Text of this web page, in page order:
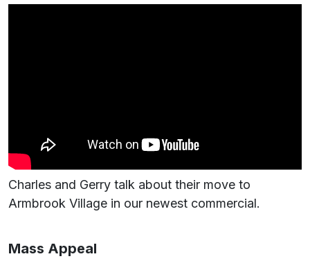
Charles and Gerry talk about their move to
Armbrook Village in our newest commercial.
Mass Appeal